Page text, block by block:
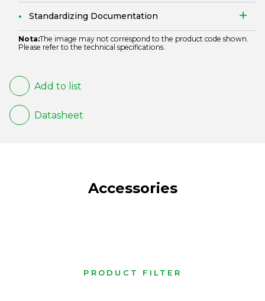
Standardizing Documentation
Nota:The image may not correspond to the product code shown.
Please refer to the technical specifications.
Add to list
Datasheet
Accessories
PRODUCT FILTER